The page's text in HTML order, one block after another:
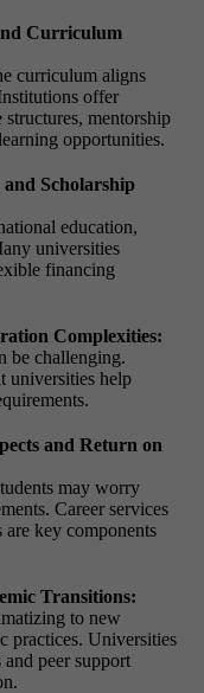
Curriculum
curriculum aligns
offer
mentorship
opportunities.
Scholarship
education,
universities
financing
Complexities:
be challenging.
universities help
and Return on
may worry
Career services
key components
Transitions:
to new
practices. Universities
peer support